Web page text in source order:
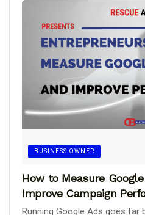
BUSINESS OWNER
How to Measure
Improve Campaign
Running Google Ads goes far